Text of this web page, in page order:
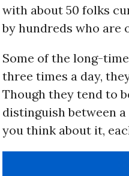
with about 50 folks
by hundreds who are
Some of the long-
three times a day,
Though they tend to
distinguish between
you think about it,